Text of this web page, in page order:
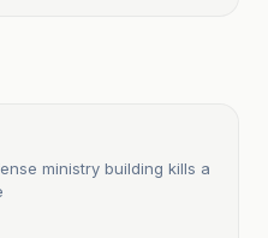
ministry building kills a